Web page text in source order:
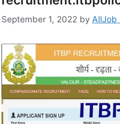
September 1, 2022 by AllJob